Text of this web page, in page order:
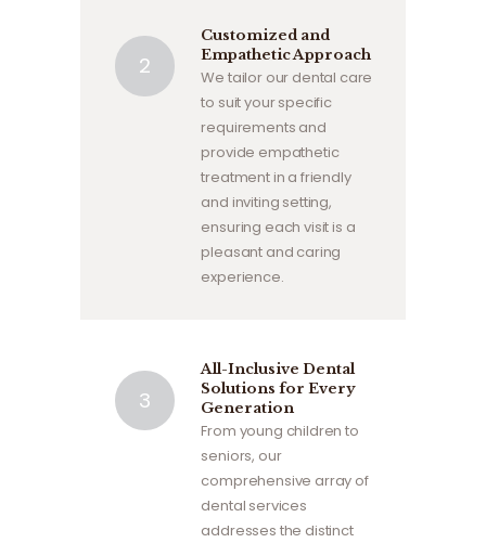
Customized and
Empathetic Approach
We tailor our dental care
to suit your specific
requirements and
provide empathetic
treatment in a friendly
and inviting setting,
ensuring each visit is a
pleasant and caring
experience.
All-Inclusive Dental
Solutions for Every
Generation
From young children to
seniors, our
comprehensive array of
dental services
addresses the distinct